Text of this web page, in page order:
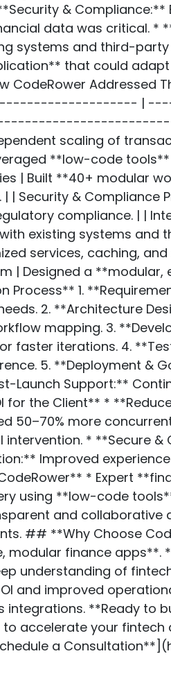
& Compliance:**
data was critical. *
systems and third-party
that could
CodeRower Addressed
scaling of
**low-code
| Built **40+ modular
| Security & Compliance
compliance. | |
existing systems and
services, caching,
| Designed a
1.
2. **Architecture
mapping. 3.
faster iterations. 4.
5. **Deployment &
Launch Support:**
the Client** *
50–70% more
* **Secure
Improved
* Expert
using **low-code
and collaborative
## **Why Choose
modular finance
understanding of
and improved
**Ready to
accelerate your fintech
a